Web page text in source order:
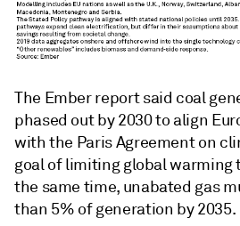
The Ember report said coal
phased out by 2030 to align
with the Paris Agreement on
goal of limiting global warming
the same time, unabated gas
than 5% of generation by 2035.